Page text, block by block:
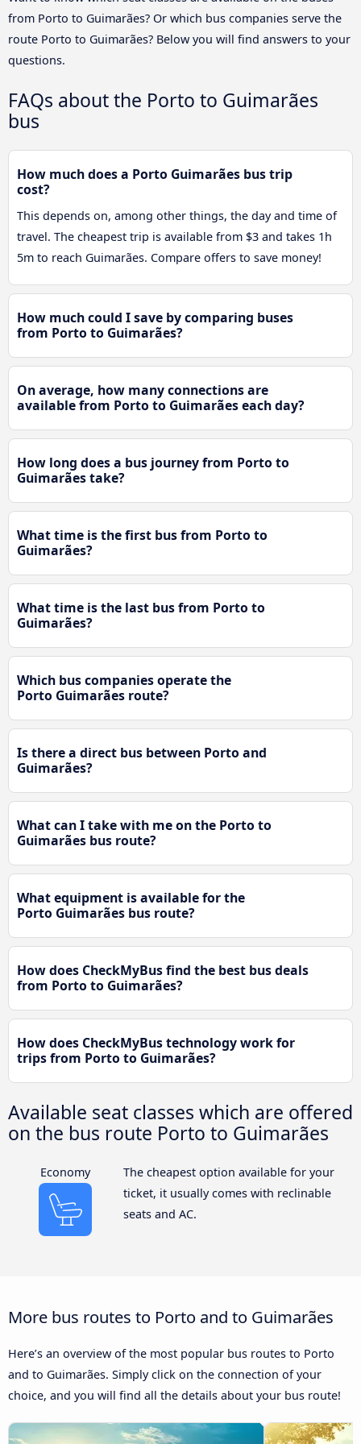
from Porto to Guimarães? Or which bus companies serve the
route Porto to Guimarães? Below you will find answers to your
questions.
FAQs about the Porto to Guimarães
bus
How much does a Porto Guimarães bus trip
cost?
This depends on, among other things, the day and time of
travel. The cheapest trip is available from $3 and takes 1h
5m to reach Guimarães. Compare offers to save money!
How much could I save by comparing buses
from Porto to Guimarães?
On average, how many connections are
available from Porto to Guimarães each day?
How long does a bus journey from Porto to
Guimarães take?
What time is the first bus from Porto to
Guimarães?
What time is the last bus from Porto to
Guimarães?
Which bus companies operate the
Porto Guimarães route?
Is there a direct bus between Porto and
Guimarães?
What can I take with me on the Porto to
Guimarães bus route?
What equipment is available for the
Porto Guimarães bus route?
How does CheckMyBus find the best bus deals
from Porto to Guimarães?
How does CheckMyBus technology work for
trips from Porto to Guimarães?
Available seat classes which are offered
on the bus route Porto to Guimarães
Economy
The cheapest option available for your
ticket, it usually comes with reclinable
seats and AC.
More bus routes to Porto and to Guimarães
Here’s an overview of the most popular bus routes to Porto
and to Guimarães. Simply click on the connection of your
choice, and you will find all the details about your bus route!